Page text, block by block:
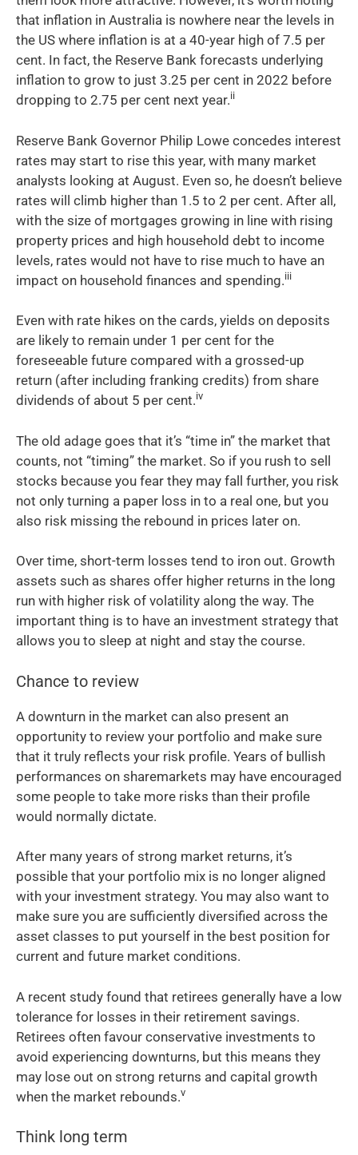
that inflation in Australia is nowhere near the levels in
the US where inflation is at a 40-year high of 7.5 per
cent. In fact, the Reserve Bank forecasts underlying
inflation to grow to just 3.25 per cent in 2022 before
dropping to 2.75 per cent next year.ii
Reserve Bank Governor Philip Lowe concedes interest
rates may start to rise this year, with many market
analysts looking at August. Even so, he doesn’t believe
rates will climb higher than 1.5 to 2 per cent. After all,
with the size of mortgages growing in line with rising
property prices and high household debt to income
levels, rates would not have to rise much to have an
impact on household finances and spending.iii
Even with rate hikes on the cards, yields on deposits
are likely to remain under 1 per cent for the
foreseeable future compared with a grossed-up
return (after including franking credits) from share
dividends of about 5 per cent.iv
The old adage goes that it’s “time in” the market that
counts, not “timing” the market. So if you rush to sell
stocks because you fear they may fall further, you risk
not only turning a paper loss in to a real one, but you
also risk missing the rebound in prices later on.
Over time, short-term losses tend to iron out. Growth
assets such as shares offer higher returns in the long
run with higher risk of volatility along the way. The
important thing is to have an investment strategy that
allows you to sleep at night and stay the course.
Chance to review
A downturn in the market can also present an
opportunity to review your portfolio and make sure
that it truly reflects your risk profile. Years of bullish
performances on sharemarkets may have encouraged
some people to take more risks than their profile
would normally dictate.
After many years of strong market returns, it’s
possible that your portfolio mix is no longer aligned
with your investment strategy. You may also want to
make sure you are sufficiently diversified across the
asset classes to put yourself in the best position for
current and future market conditions.
A recent study found that retirees generally have a low
tolerance for losses in their retirement savings.
Retirees often favour conservative investments to
avoid experiencing downturns, but this means they
may lose out on strong returns and capital growth
when the market rebounds.v
Think long term